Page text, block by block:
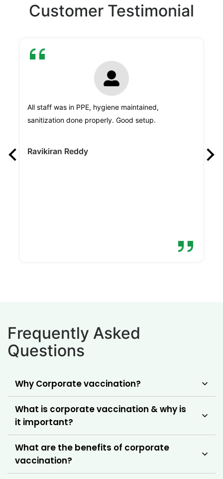
Customer Testimonial
All staff was in PPE, hygiene maintained,
sanitization done properly. Good setup.
Ravikiran Reddy
Frequently Asked
Questions
Why Corporate vaccination?
What is corporate vaccination & why is
it important?
What are the benefits of corporate
vaccination?